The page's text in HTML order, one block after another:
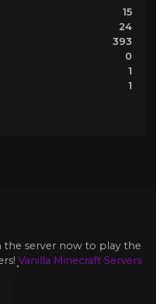
15
24
393
0
1
1
the server now to play the
Vanilla Minecraft Servers